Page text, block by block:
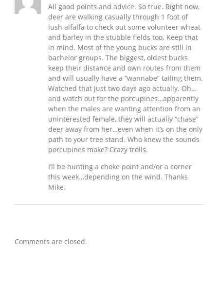
All good points and advice. So true. Right now,
deer are walking casually through 1 foot of
lush alfalfa to check out some volunteer wheat
and barley in the stubble fields too. Keep that
in mind. Most of the young bucks are still in
bachelor groups. The biggest, oldest bucks
keep their distance and own routes from them
and will usually have a “wannabe” tailing them.
Watched that just two days ago actually. Oh…
and watch out for the porcupines…apparently
when the males are wanting attention from an
uninterested female, they will actually “chase”
deer away from her…even when it’s on the only
path to your tree stand. Who knew the sounds
porcupines make? Crazy trolls.
I’ll be hunting a choke point and/or a corner
this week…depending on the wind. Thanks
Mike.
Comments are closed.